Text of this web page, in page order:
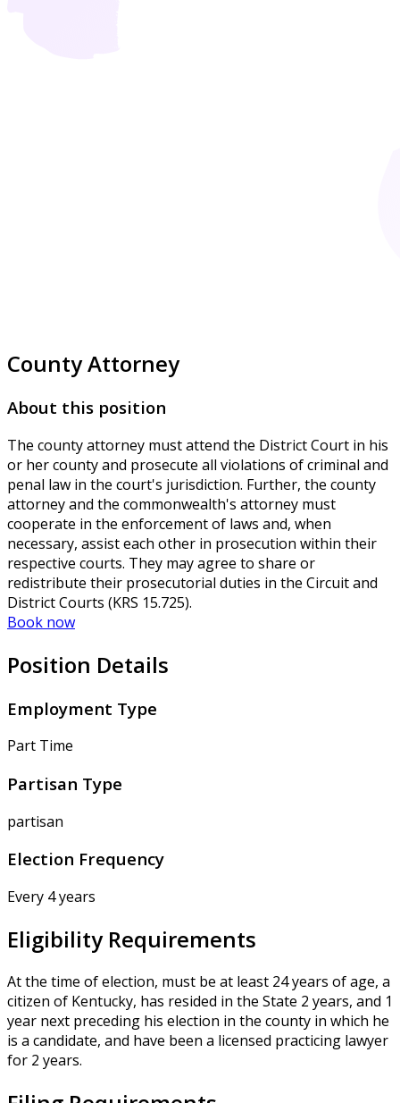
County Attorney
About this position
The county attorney must attend the District Court in his
or her county and prosecute all violations of criminal and
penal law in the court's jurisdiction. Further, the county
attorney and the commonwealth's attorney must
cooperate in the enforcement of laws and, when
necessary, assist each other in prosecution within their
respective courts. They may agree to share or
redistribute their prosecutorial duties in the Circuit and
District Courts (KRS 15.725).
Book now
Position Details
Employment Type
Part Time
Partisan Type
partisan
Election Frequency
Every 4 years
Eligibility Requirements
At the time of election, must be at least 24 years of age, a
citizen of Kentucky, has resided in the State 2 years, and 1
year next preceding his election in the county in which he
is a candidate, and have been a licensed practicing lawyer
for 2 years.